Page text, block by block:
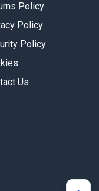
Policy
Policy
Policy
Us